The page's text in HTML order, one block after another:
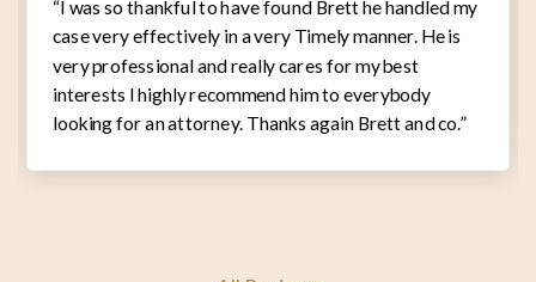
“I was so thankful to have found Brett he handled my
case very effectively in a very Timely manner. He is
very professional and really cares for my best
interests I highly recommend him to everybody
looking for an attorney. Thanks again Brett and co.”